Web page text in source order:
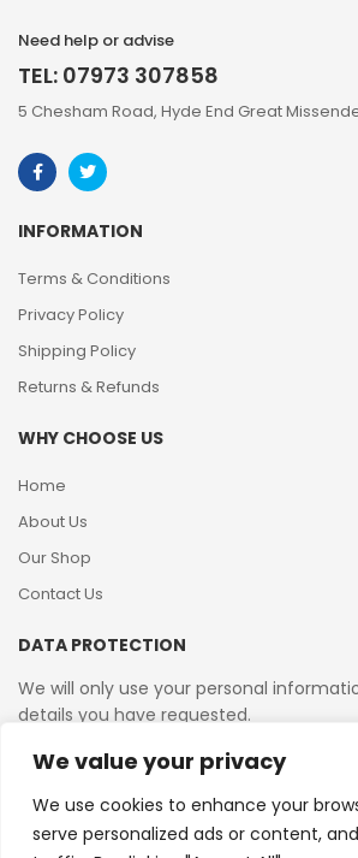
We value your privacy
We use cookies to enhance your
serve personalized ads or content,
Need help or advise
TEL: 07973 307858
5 Chesham Road, Hyde End Great
INFORMATION
Terms & Conditions
Privacy Policy
Shipping Policy
Returns & Refunds
WHY CHOOSE US
Home
About Us
Our Shop
Contact Us
DATA PROTECTION
We will only use your personal
details you have requested.
VAT Reg No: 364 2156 08